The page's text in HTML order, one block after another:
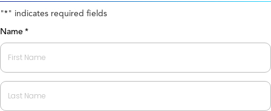
"*" indicates required fields
Name *
First